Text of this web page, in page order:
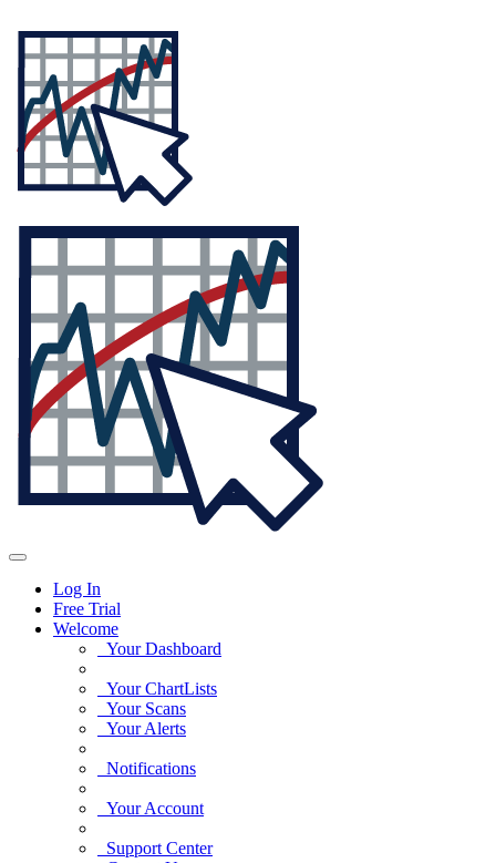
Log In
Free Trial
Welcome
Your Dashboard
Your ChartLists
Your Scans
Your Alerts
Notifications
Your Account
Support Center